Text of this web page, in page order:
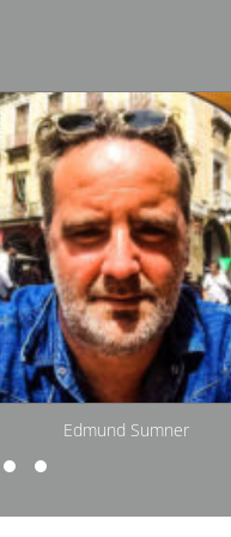
Jacob Van Rijs